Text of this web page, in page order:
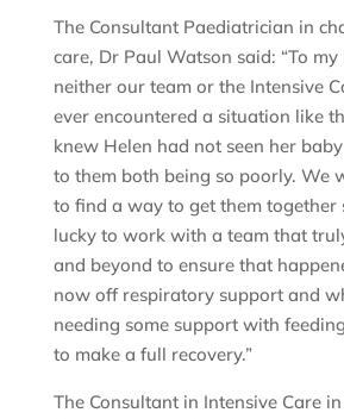
The Consultant Paediatrician in
care, Dr Paul Watson said: “To
neither our team or the Intensive
ever encountered a situation like
knew Helen had not seen her
to them both being so poorly. We
to find a way to get them together
lucky to work with a team that
and beyond to ensure that
now off respiratory support and
needing some support with
to make a full recovery.”
The Consultant in Intensive Care